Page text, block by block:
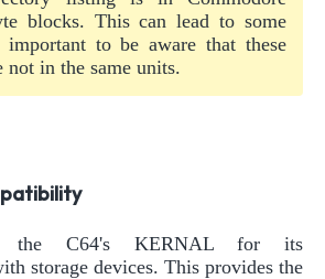
blocks. This can lead to some
to be aware that these
not in the same units.
the C64's KERNAL for its
storage devices. This provides the